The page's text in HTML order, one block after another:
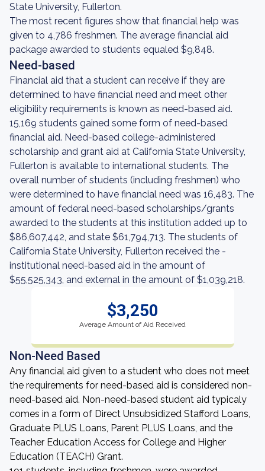
State University, Fullerton.
The most recent figures show that financial help was
given to 4,786 freshmen. The average financial aid
package awarded to students equaled $9,848.
Need-based
Financial aid that a student can receive if they are
determined to have financial need and meet other
eligibility requirements is known as need-based aid.
15,169 students gained some form of need-based
financial aid. Need-based college-administered
scholarship and grant aid at California State University,
Fullerton is available to international students. The
overall number of students (including freshmen) who
were determined to have financial need was 16,483. The
amount of federal need-based scholarships/grants
awarded to the students at this institution added up to
$86,607,442, and state $61,794,713. The students of
California State University, Fullerton received the -
institutional need-based aid in the amount of
$55,525,343, and external in the amount of $1,039,218.
$3,250
Average Amount of Aid Received
Non-Need Based
Any financial aid given to a student who does not meet
the requirements for need-based aid is considered non-
need-based aid. Non-need-based student aid typicaly
comes in a form of Direct Unsubsidized Stafford Loans,
Graduate PLUS Loans, Parent PLUS Loans, and the
Teacher Education Access for College and Higher
Education (TEACH) Grant.